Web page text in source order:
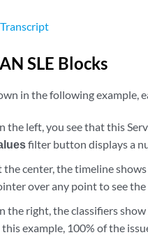
Transcript
SLE Blocks
in the following example,
the left, you see that this
filter button displays a
the center, the timeline
over any point to see
the right, the classifiers
this example, 100% of the